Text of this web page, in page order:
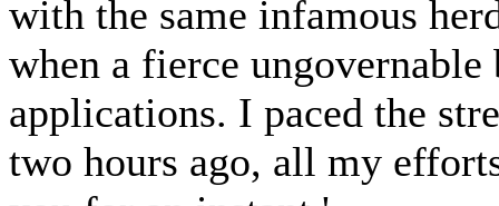
with the same infamous
when a fierce
applications. I paced the
two hours ago, all my